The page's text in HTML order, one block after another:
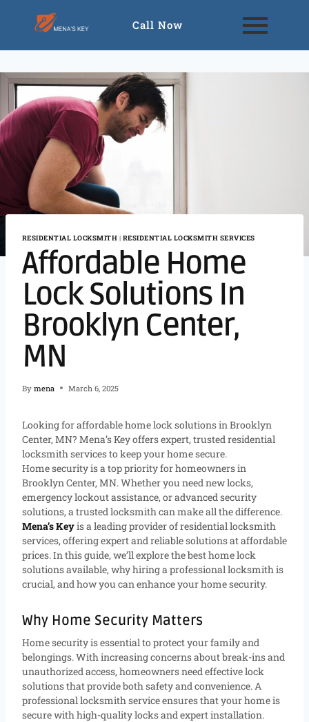
Call Now
RESIDENTIAL LOCKSMITH | RESIDENTIAL LOCKSMITH SERVICES
Affordable Home
Lock Solutions In
Brooklyn Center,
MN
By mena March 6, 2025
Looking for affordable home lock solutions in Brooklyn
Center, MN? Mena’s Key offers expert, trusted residential
locksmith services to keep your home secure.
Home security is a top priority for homeowners in
Brooklyn Center, MN. Whether you need new locks,
emergency lockout assistance, or advanced security
solutions, a trusted locksmith can make all the difference.
Mena’s Keyis a leading provider of residential locksmith
services, offering expert and reliable solutions at affordable
prices. In this guide, we’ll explore the best home lock
solutions available, why hiring a professional locksmith is
crucial, and how you can enhance your home security.
Why Home Security Matters
Home security is essential to protect your family and
belongings. With increasing concerns about break-ins and
unauthorized access, homeowners need effective lock
solutions that provide both safety and convenience. A
professional locksmith service ensures that your home is
secure with high-quality locks and expert installation.